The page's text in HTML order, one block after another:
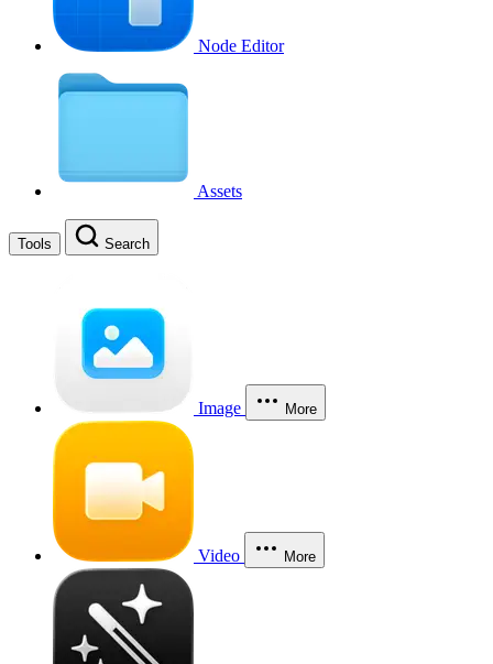
Node Editor
Assets
Tools Search
Image More
Video More